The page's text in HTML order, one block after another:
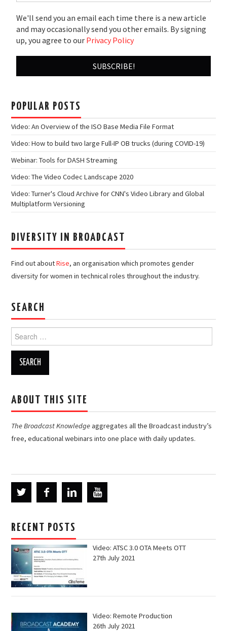
We'll send you an email each time there is a new article
and may occasionally send you other emails. By signing
up, you agree to our Privacy Policy
POPULAR POSTS
Video: An Overview of the ISO Base Media File Format
Video: How to build two large Full-IP OB trucks (during COVID-19)
Webinar: Tools for DASH Streaming
Video: The Video Codec Landscape 2020
Video: Turner's Cloud Archive for CNN's Video Library and Global
Multiplatform Versioning
DIVERSITY IN BROADCAST
Find out aboutRise, an organisation which promotes gender
diversity for women in technical roles throughout the industry.
SEARCH
Search
for:
ABOUT THIS SITE
The Broadcast Knowledgeaggregates all the Broadcast industry’s
free, educational webinars into one place with daily updates.
RECENT POSTS
Video: ATSC 3.0 OTA Meets OTT
27th July 2021
Video: Remote Production
26th July 2021